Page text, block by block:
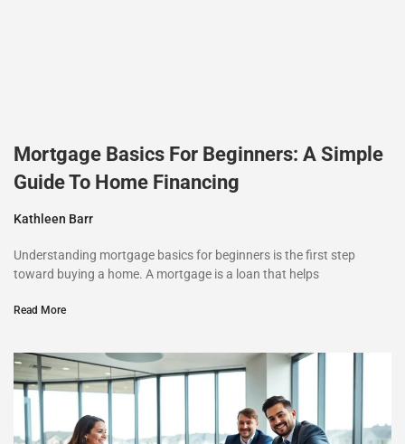
Mortgage Basics For Beginners: A Simple
Guide To Home Financing
Kathleen Barr
Understanding mortgage basics for beginners is the first step
toward buying a home. A mortgage is a loan that helps
Read More